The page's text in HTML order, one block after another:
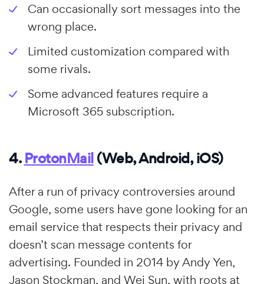
Can occasionally sort messages into the
wrong place.
Limited customization compared with
some rivals.
Some advanced features require a
Microsoft 365 subscription.
4.ProtonMail(Web, Android, iOS)
After a run of privacy controversies around
Google, some users have gone looking for an
email service that respects their privacy and
doesn’t scan message contents for
advertising. Founded in 2014 by Andy Yen,
Jason Stockman, and Wei Sun, with roots at